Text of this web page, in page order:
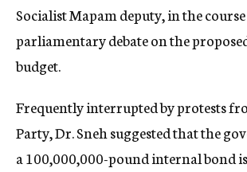
Socialist Mapam deputy, in the
parliamentary debate on the
budget.
Frequently interrupted by protests
Party, Dr. Sneh suggested that the
a 100,000,000-pound internal bond